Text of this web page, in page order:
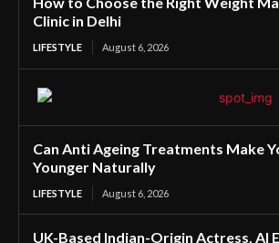
Clinic in Delhi
LIFESTYLE August 6, 2026
Can Anti Ageing Treatments Make
Younger Naturally
LIFESTYLE August 6, 2026
UK-Based Indian-Origin Actress, AI